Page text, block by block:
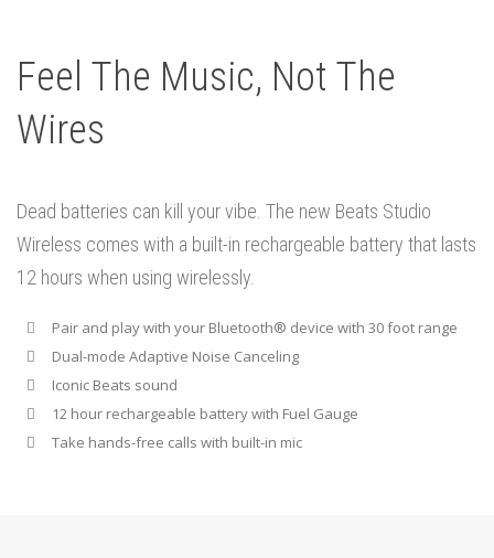
Feel The Music, Not The
Wires
Dead batteries can kill your vibe. The new Beats Studio
Wireless comes with a built-in rechargeable battery that lasts
12 hours when using wirelessly.
Pair and play with your Bluetooth® device with 30 foot range
Dual-mode Adaptive Noise Canceling
Iconic Beats sound
12 hour rechargeable battery with Fuel Gauge
Take hands-free calls with built-in mic